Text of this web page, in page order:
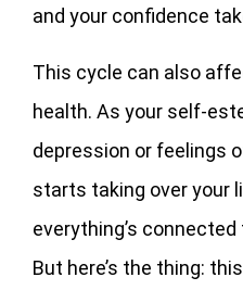
and your confidence
This cycle can also
health. As your self-
depression or feelings
starts taking over your
everything’s
But here’s the thing: